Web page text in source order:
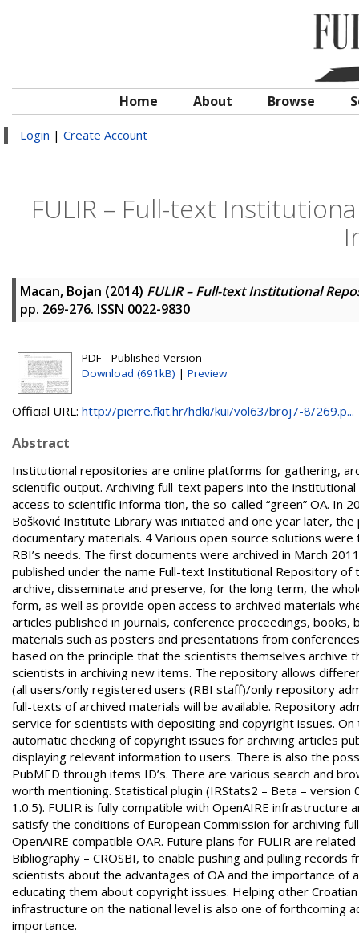
Home About Browse
Login | Create Account
FULIR – Full-text
Macan, Bojan (2014) FULIR – Full-text Institutional
pp. 269-276. ISSN 0022-9830
PDF - Published Version
Download (691kB) | Preview
Official URL: http://pierre.fkit.hr/hdki/kui/vol63/broj7-8/269.p...
Abstract
Institutional repositories are online platforms for gathering,
scientific output. Archiving full-text papers into the
access to scientific informa tion, the so-called “green” OA.
Bošković Institute Library was initiated and one year later,
documentary materials. 4 Various open source solutions
RBI’s needs. The first documents were archived in March
published under the name Full-text Institutional Repository of
archive, disseminate and preserve, for the long term, the
form, as well as provide open access to archived materials
articles published in journals, conference proceedings,
materials such as posters and presentations from
based on the principle that the scientists themselves archive
scientists in archiving new items. The repository allows
(all users/only registered users (RBI staff)/only repository
full-texts of archived materials will be available. Repository
service for scientists with depositing and copyright issues.
automatic checking of copyright issues for archiving articles
displaying relevant information to users. There is also the
PubMED through items ID’s. There are various search and
worth mentioning. Statistical plugin (IRStats2 – Beta –
1.0.5). FULIR is fully compatible with OpenAIRE
satisfy the conditions of European Commission for archiving
OpenAIRE compatible OAR. Future plans for FULIR are
Bibliography – CROSBI, to enable pushing and pulling
scientists about the advantages of OA and the importance
educating them about copyright issues. Helping other
infrastructure on the national level is also one of forthcoming
importance.